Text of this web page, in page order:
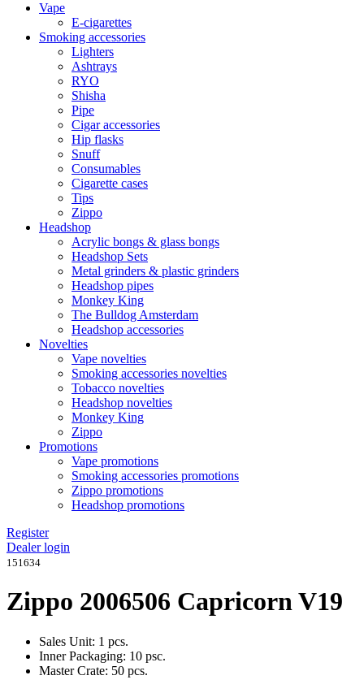
Vape
E-cigarettes
Smoking accessories
Lighters
Ashtrays
RYO
Shisha
Pipe
Cigar accessories
Hip flasks
Snuff
Consumables
Cigarette cases
Tips
Zippo
Headshop
Acrylic bongs & glass bongs
Headshop Sets
Metal grinders & plastic grinders
Headshop pipes
Monkey King
The Bulldog Amsterdam
Headshop accessories
Novelties
Vape novelties
Smoking accessories novelties
Tobacco novelties
Headshop novelties
Monkey King
Zippo
Promotions
Vape promotions
Smoking accessories promotions
Zippo promotions
Headshop promotions
Register
Dealer login
151634
Zippo 2006506 Capricorn V19
Sales Unit: 1 pcs.
Inner Packaging: 10 psc.
Master Crate: 50 pcs.